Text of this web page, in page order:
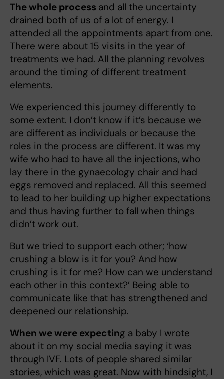
The whole process and all the uncertainty
drained both of us of a lot of energy. I
attended all the appointments apart from one.
There were about 15 visits in the year of
treatments we had. All the planning revolves
around the timing of different treatment
elements.
We experienced this journey differently to
some extent. I don’t know if it’s because we
are different as individuals or because the
roles in the process are different. It was my
wife who had to have all the injections, who
lay there in the gynaecology chair and had
eggs removed and replaced. All this seemed
to lead to her building up higher expectations
and thus having further to fall when things
didn’t work out.
But we tried to support each other; ‘how
crushing a blow is it for you? And how
crushing is it for me? How can we understand
each other in this context?’ Being able to
communicate like that has strengthened and
deepened our relationship.
When we were expecting a baby I wrote
about it on my social media saying it was
through IVF. Lots of people shared similar
stories, which was great. Now with hindsight, I